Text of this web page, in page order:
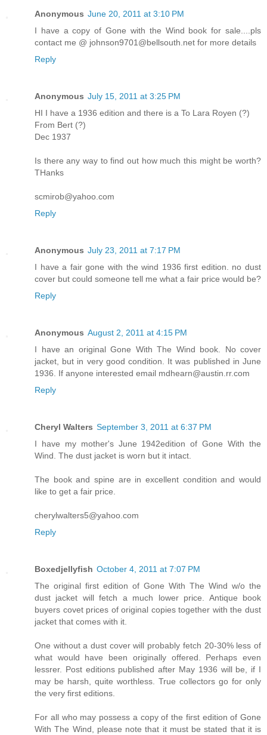
Anonymous June 20, 2011 at 3:10 PM
I have a copy of Gone with the Wind book for sale....pls
contact me @ johnson9701@bellsouth.net for more details
Reply
Anonymous July 15, 2011 at 3:25 PM
HI I have a 1936 edition and there is a To Lara Royen (?)
From Bert (?)
Dec 1937
Is there any way to find out how much this might be worth?
THanks
scmirob@yahoo.com
Reply
Anonymous July 23, 2011 at 7:17 PM
I have a fair gone with the wind 1936 first edition. no dust
cover but could someone tell me what a fair price would be?
Reply
Anonymous August 2, 2011 at 4:15 PM
I have an original Gone With The Wind book. No cover
jacket, but in very good condition. It was published in June
1936. If anyone interested email mdhearn@austin.rr.com
Reply
Cheryl Walters September 3, 2011 at 6:37 PM
I have my mother's June 1942edition of Gone With the
Wind. The dust jacket is worn but it intact.
The book and spine are in excellent condition and would
like to get a fair price.
cherylwalters5@yahoo.com
Reply
Boxedjellyfish October 4, 2011 at 7:07 PM
The original first edition of Gone With The Wind w/o the
dust jacket will fetch a much lower price. Antique book
buyers covet prices of original copies together with the dust
jacket that comes with it.
One without a dust cover will probably fetch 20-30% less of
what would have been originally offered. Perhaps even
lessrer. Post editions published after May 1936 will be, if I
may be harsh, quite worthless. True collectors go for only
the very first editions.
For all who may possess a copy of the first edition of Gone
With The Wind, please note that it must be stated that it is